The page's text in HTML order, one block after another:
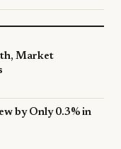
Market
by Only 0.3% in